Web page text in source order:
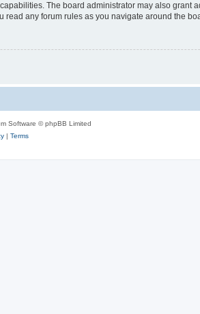
The board administrator may also grant
any forum rules as you navigate around the
Software © phpBB Limited
| Terms